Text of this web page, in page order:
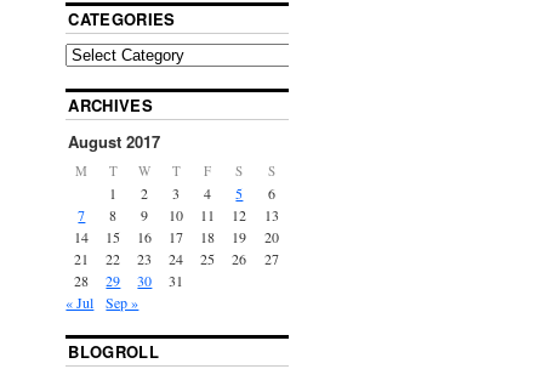
CATEGORIES
ARCHIVES
August 2017
M T W T F S S
1 2 3 4 5
6
7
8 9 10 11 12
13
14
15 16 17 18 19
20
21
22 23 24 25 26
27
28
29 30
31
« Jul
Sep »
BLOGROLL